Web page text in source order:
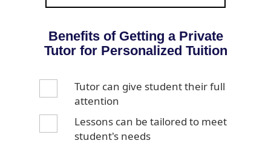
Benefits of Getting a Private
Tutor for Personalized Tuition
Tutor can give student their full
attention
Lessons can be tailored to meet
student's needs